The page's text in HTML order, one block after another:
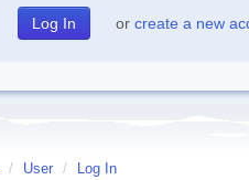
or create a new
/ User / Log In